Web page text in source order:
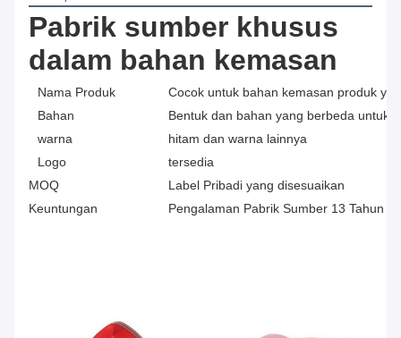
Pabrik sumber khusus
dalam bahan kemasan
Nama Produk
Cocok untuk bahan kemasan produk
Bahan
Bentuk dan bahan yang berbeda untuk
warna
hitam dan warna lainnya
Logo
tersedia
MOQ
Label Pribadi yang disesuaikan
Keuntungan
Pengalaman Pabrik Sumber 13 Tahun